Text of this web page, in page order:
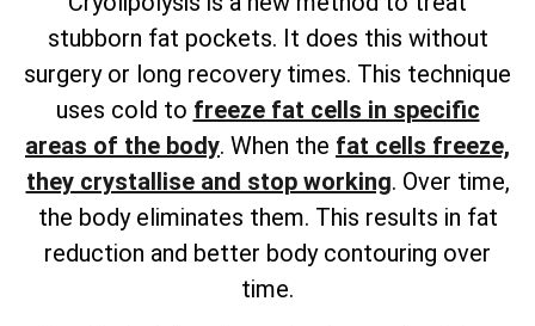
stubborn fat pockets. It does this without
surgery or long recovery times. This technique
uses cold to freeze fat cells in specific
areas of the body. When the fat cells freeze,
they crystallise and stop working. Over time,
the body eliminates them. This results in fat
reduction and better body contouring over
time.